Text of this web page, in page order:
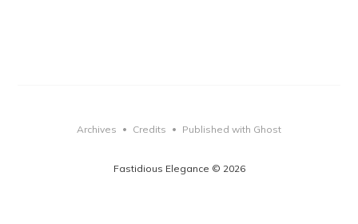
Fastidious Elegance © 2026
Archives • Credits • Published with Ghost